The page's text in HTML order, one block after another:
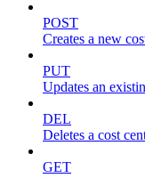
POST
Creates a new
PUT
Updates an
DEL
Deletes a cost
GET